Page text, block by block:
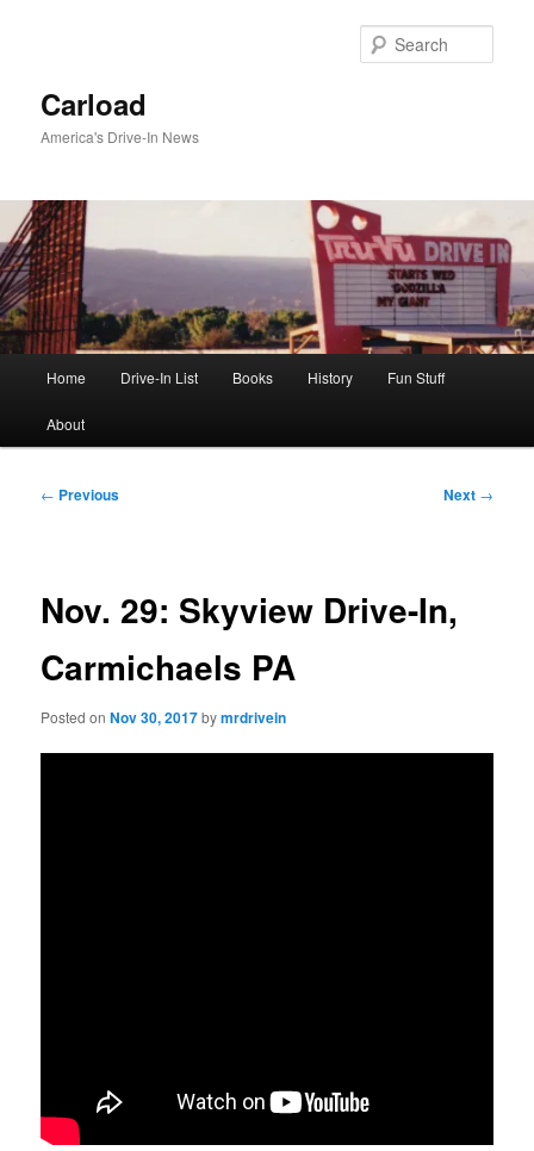
Carload
America's Drive-In News
Home Drive-In List Books History Fun Stuff
About
Post
← Previous Next →
Nov. 29: Skyview Drive-In,
Carmichaels PA
Posted onNov 30, 2017bymrdrivein